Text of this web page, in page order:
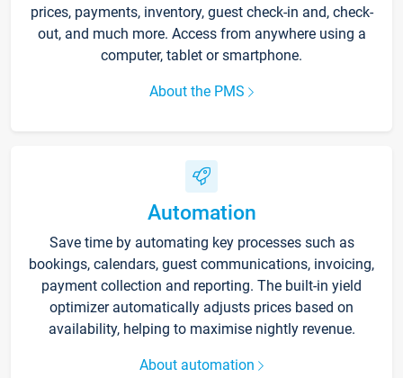
prices, payments, inventory, guest check-in and, check-
out, and much more. Access from anywhere using a
computer, tablet or smartphone.
About the PMS
Automation
Save time by automating key processes such as
bookings, calendars, guest communications, invoicing,
payment collection and reporting. The built-in yield
optimizer automatically adjusts prices based on
availability, helping to maximise nightly revenue.
About automation